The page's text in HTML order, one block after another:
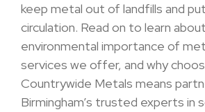
keep metal out of landfills and
circulation. Read on to learn
environmental importance of
services we offer, and why
Countrywide Metals means
Birmingham’s trusted experts in